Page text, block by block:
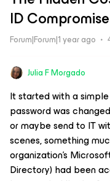
ID Compromise
Forum|Forum|1 year ago
Julia F Morgado
It started with a
password was
or maybe send to IT
scenes, something
organization’s
Directory) had been